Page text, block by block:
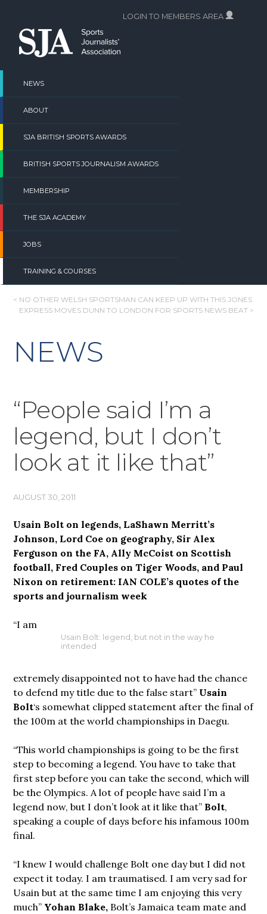
content
NEWS
ABOUT
SJA BRITISH SPORTS AWARDS
BRITISH SPORTS JOURNALISM AWARDS
MEMBERSHIP
THE SJA ACADEMY
JOBS
TRAINING & COURSES
LOGIN TO MEMBERS AREA
POST
< NO OTHER WELSH SPORTSMAN CAN KEEP UP WITH THIS JONES
EXPRESS MOVES DUNN TO LONDON FOR SPORTS NEWS BEAT >
NEWS
“People said I’m a
legend, but I don’t
look at it like that”
AUGUST 30, 2011
Usain Bolt on legends, LaShawn Merritt’s
Johnson, Lord Coe on geography, Sir Alex
Ferguson on the FA, Ally McCoist on Scottish
football, Fred Couples on Tiger Woods, and Paul
Nixon on retirement: IAN COLE’s quotes of the
sports and journalism week
Usain Bolt: legend, but not in the way he
intended
“I am
extremely disappointed not to have had the chance
to defend my title due to the false start” Usain
Bolt‘s somewhat clipped statement after the final of
the 100m at the world championships in Daegu.
“This world championships is going to be the first
step to becoming a legend. You have to take that
first step before you can take the second, which will
be the Olympics. A lot of people have said I’m a
legend now, but I don’t look at it like that” Bolt,
speaking a couple of days before his infamous 100m
final.
“I knew I would challenge Bolt one day but I did not
expect it today. I am traumatised. I am very sad for
Usain but at the same time I am enjoying this very
much” Yohan Blake, Bolt’s Jamaica team mate and